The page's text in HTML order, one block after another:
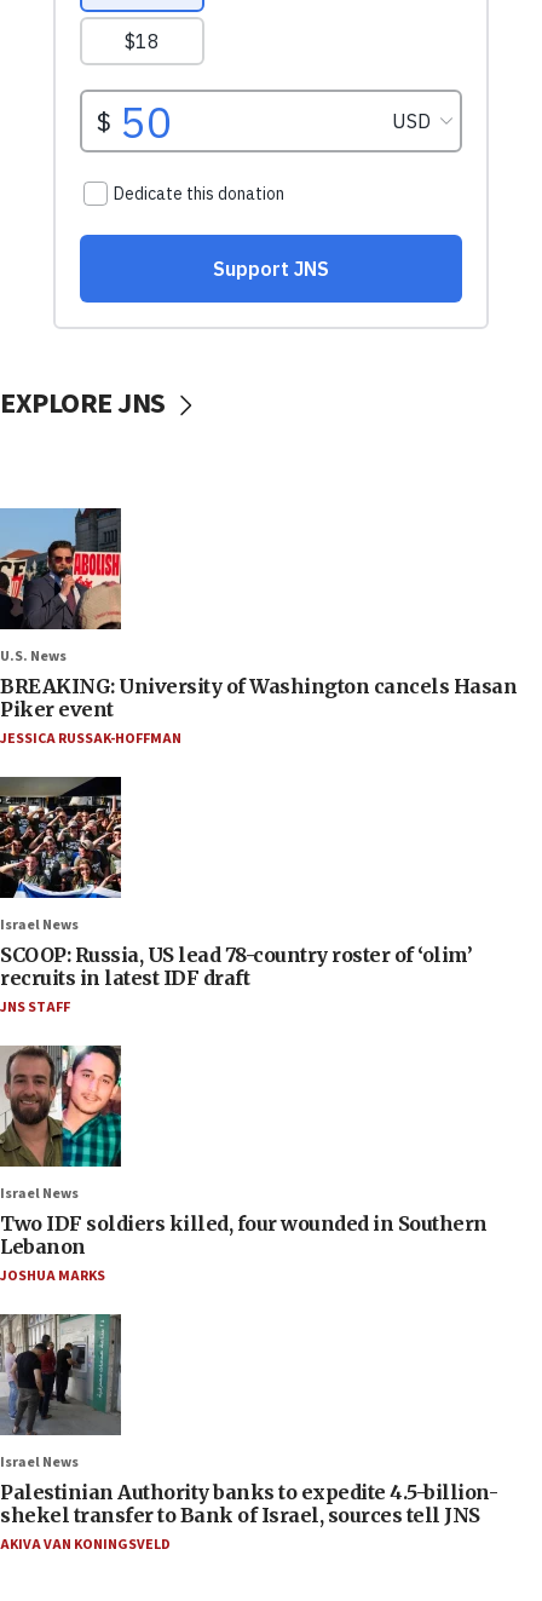
EXPLORE JNS
U.S. News
BREAKING: University of Washington cancels Hasan
Piker event
JESSICA RUSSAK-HOFFMAN
Israel News
SCOOP: Russia, US lead 78-country roster of ‘olim’
recruits in latest IDF draft
JNS STAFF
Israel News
Two IDF soldiers killed, four wounded in Southern
Lebanon
JOSHUA MARKS
Israel News
Palestinian Authority banks to expedite 4.5-billion-
shekel transfer to Bank of Israel, sources tell JNS
AKIVA VAN KONINGSVELD